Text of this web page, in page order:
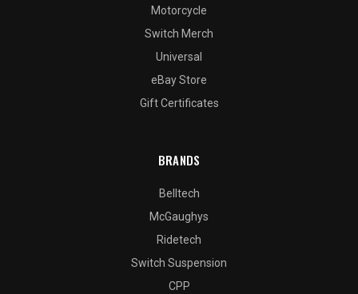
Motorcycle
Switch Merch
Universal
eBay Store
Gift Certificates
BRANDS
Belltech
McGaughys
Ridetech
Switch Suspension
CPP